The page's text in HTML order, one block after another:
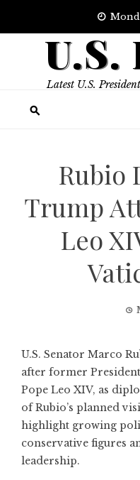
U.S.
Latest U.S.
Rubio
Trump
Leo
U.S. Senator Marco
after former
Pope Leo XIV, as
of Rubio’s planned
highlight growing
conservative figures
leadership.